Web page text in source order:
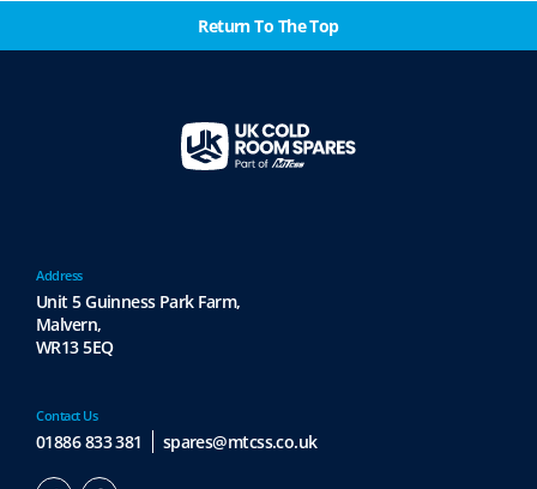
Return To The Top
Contact Us
01886 833 381 spares@mtcss.co.uk
Address
Unit 5 Guinness Park Farm,
Malvern,
WR13 5EQ